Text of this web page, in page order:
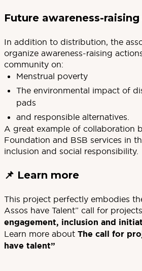
Future awareness-
In addition to distribution, the
organize awareness-raising
community on:
Menstrual poverty
The environmental impact of
pads
and responsible alternatives.
A great example of collaboration
Foundation and BSB services in
inclusion and social responsibility.
📌 Learn more
This project perfectly embodies
Assos have Talent” call for
engagement, inclusion and
Learn more about The call for
have talent”